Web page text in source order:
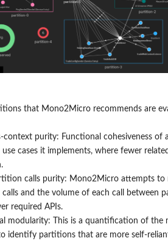
that Mono2Micro recommends are
context purity: Functional cohesiveness
use cases it implements, where fewer
calls purity: Mono2Micro attempts to
and the volume of each call between
required APIs.
modularity: This is a quantification of the
identify partitions that are more self-